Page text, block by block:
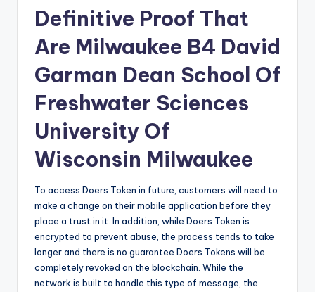
Definitive Proof That
Are Milwaukee B4 David
Garman Dean School Of
Freshwater Sciences
University Of
Wisconsin Milwaukee
To access Doers Token in future, customers will need to
make a change on their mobile application before they
place a trust in it. In addition, while Doers Token is
encrypted to prevent abuse, the process tends to take
longer and there is no guarantee Doers Tokens will be
completely revoked on the blockchain. While the
network is built to handle this type of message, the